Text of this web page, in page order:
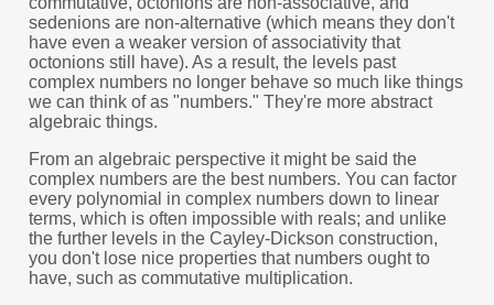
sedenions are non-alternative (which means they don't
have even a weaker version of associativity that
octonions still have). As a result, the levels past
complex numbers no longer behave so much like things
we can think of as "numbers." They're more abstract
algebraic things.
From an algebraic perspective it might be said the
complex numbers are the best numbers. You can factor
every polynomial in complex numbers down to linear
terms, which is often impossible with reals; and unlike
the further levels in the Cayley-Dickson construction,
you don't lose nice properties that numbers ought to
have, such as commutative multiplication.